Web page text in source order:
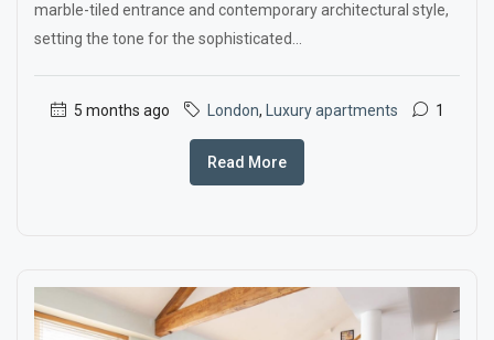
marble-tiled entrance and contemporary architectural style,
setting the tone for the sophisticated...
5 months ago London, Luxury apartments 1
Read More